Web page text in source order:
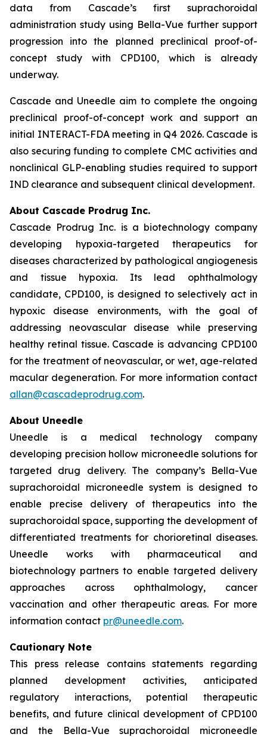
data from Cascade’s first suprachoroidal
administration study using Bella-Vue further support
progression into the planned preclinical proof-of-
concept study with CPD100, which is already
underway.
Cascade and Uneedle aim to complete the ongoing
preclinical proof-of-concept work and support an
initial INTERACT-FDA meeting in Q4 2026. Cascade is
also securing funding to complete CMC activities and
nonclinical GLP-enabling studies required to support
IND clearance and subsequent clinical development.
About Cascade Prodrug Inc.
Cascade Prodrug Inc. is a biotechnology company
developing hypoxia-targeted therapeutics for
diseases characterized by pathological angiogenesis
and tissue hypoxia. Its lead ophthalmology
candidate, CPD100, is designed to selectively act in
hypoxic disease environments, with the goal of
addressing neovascular disease while preserving
healthy retinal tissue. Cascade is advancing CPD100
for the treatment of neovascular, or wet, age-related
macular degeneration. For more information contact
allan@cascadeprodrug.com.
About Uneedle
Uneedle is a medical technology company
developing precision hollow microneedle solutions for
targeted drug delivery. The company’s Bella-Vue
suprachoroidal microneedle system is designed to
enable precise delivery of therapeutics into the
suprachoroidal space, supporting the development of
differentiated treatments for chorioretinal diseases.
Uneedle works with pharmaceutical and
biotechnology partners to enable targeted delivery
approaches across ophthalmology, cancer
vaccination and other therapeutic areas. For more
information contact pr@uneedle.com.
Cautionary Note
This press release contains statements regarding
planned development activities, anticipated
regulatory interactions, potential therapeutic
benefits, and future clinical development of CPD100
and the Bella-Vue suprachoroidal microneedle